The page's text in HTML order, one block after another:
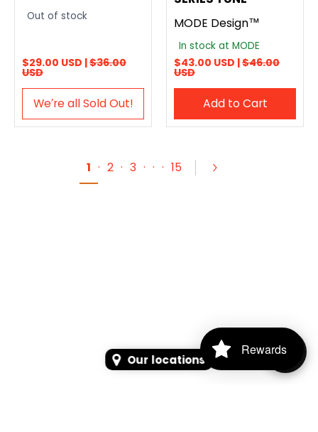
Out of stock
$29.00 USD |$36.00
USD
We′re all Sold Out!
MODE Design™
In stock at MODE
$43.00 USD |$46.00
USD
Add to Cart
1 · 2 · 3 · · · 15
Our locations
Rewards